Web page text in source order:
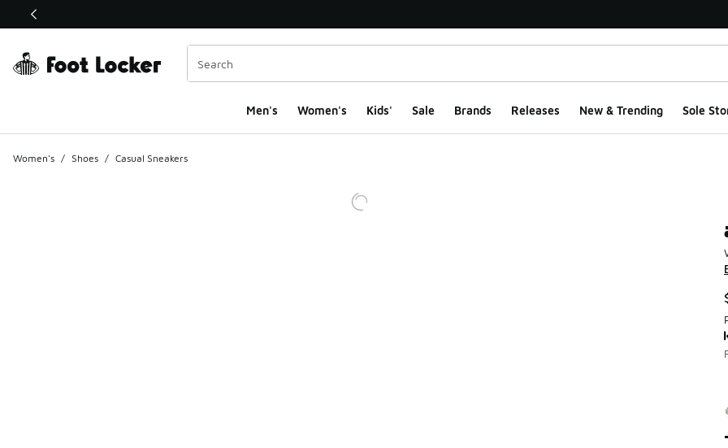
This link will open in a new window
Men's Women's Kids' Sale Brands Releases New & Trending Sole
Women's / Shoes / Casual Sneakers